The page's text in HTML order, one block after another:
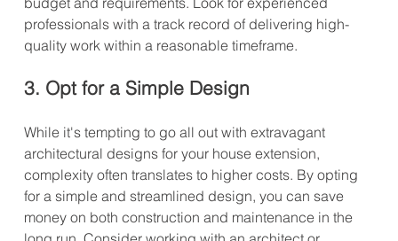
professionals with a track record of delivering high-
quality work within a reasonable timeframe.
3. Opt for a Simple Design
While it's tempting to go all out with extravagant
architectural designs for your house extension,
complexity often translates to higher costs. By opting
for a simple and streamlined design, you can save
money on both construction and maintenance in the